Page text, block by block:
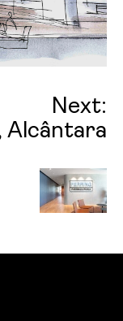
Next:
Alcântara